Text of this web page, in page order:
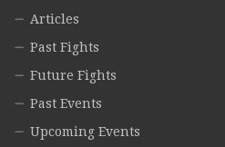
Articles
Past Fights
Future Fights
Past Events
Upcoming Events